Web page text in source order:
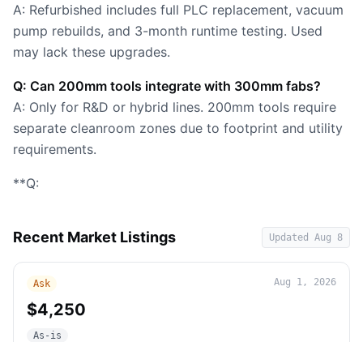
A: Refurbished includes full PLC replacement, vacuum
pump rebuilds, and 3-month runtime testing. Used
may lack these upgrades.
Q: Can 200mm tools integrate with 300mm fabs?
A: Only for R&D or hybrid lines. 200mm tools require
separate cleanroom zones due to footprint and utility
requirements.
**Q:
Recent Market Listings Updated Aug 8
Ask Aug 1, 2026
$4,250
As-is